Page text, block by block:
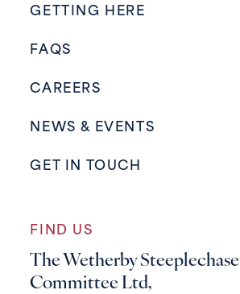
GETTING HERE
FAQS
CAREERS
NEWS & EVENTS
GET IN TOUCH
FIND US
The Wetherby Steeplechase
Committee Ltd,